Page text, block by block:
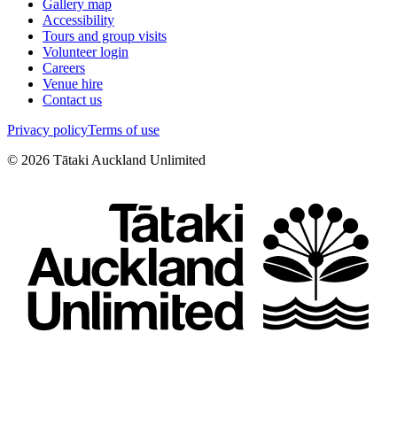
Gallery map
Accessibility
Tours and group visits
Volunteer login
Careers
Venue hire
Contact us
Privacy policyTerms of use
© 2026 Tātaki Auckland Unlimited